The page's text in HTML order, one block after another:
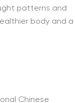
patterns and
body and a
Chinese